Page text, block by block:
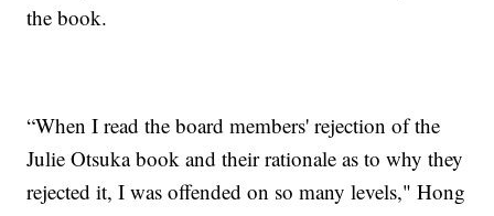
the book.
“When I read the board members' rejection of the
Julie Otsuka book and their rationale as to why they
rejected it, I was offended on so many levels," Hong